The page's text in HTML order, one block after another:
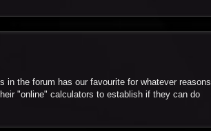
the forum has our favourite for whatever reasons
"online" calculators to establish if they can do